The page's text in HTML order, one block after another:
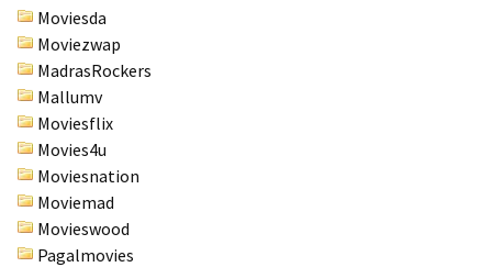
Moviesda
Moviezwap
MadrasRockers
Mallumv
Moviesflix
Movies4u
Moviesnation
Moviemad
Movieswood
Pagalmovies